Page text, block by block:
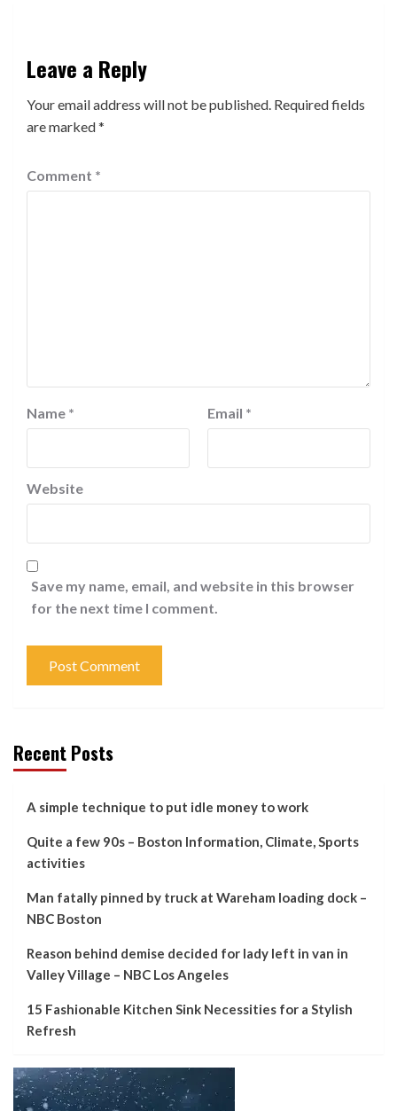
Leave a Reply
Your email address will not be published. Required fields
are marked*
Comment *
Name * Email *
Website
Save my name, email, and website in this browser
for the next time I comment.
Recent Posts
A simple technique to put idle money to work
Quite a few 90s – Boston Information, Climate, Sports
activities
Man fatally pinned by truck at Wareham loading dock –
NBC Boston
Reason behind demise decided for lady left in van in
Valley Village – NBC Los Angeles
15 Fashionable Kitchen Sink Necessities for a Stylish
Refresh